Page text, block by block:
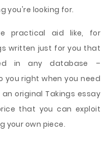
you're looking for.
practical aid like, for
written just for you that
in any database –
you right when you need
original Takings essay
that you can exploit
your own piece.